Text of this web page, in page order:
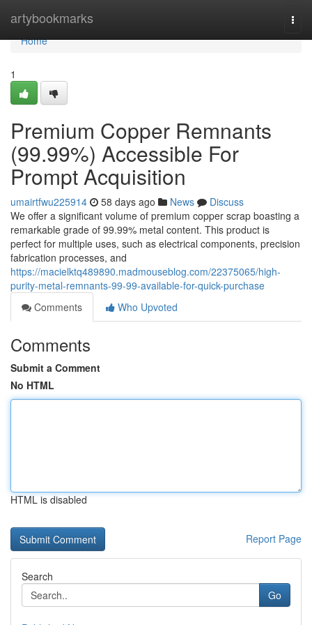
artybookmarks
Home
Home
1
Premium Copper Remnants
(99.99%) Accessible For
Prompt Acquisition
umairtfwu225914 58 days ago News
Discuss
We offer a significant volume of premium copper scrap boasting a
remarkable grade of 99.99% metal content. This product is
perfect for multiple uses, such as electrical components, precision
fabrication processes, and
https://macielktq489890.madmouseblog.com/22375065/high-
purity-metal-remnants-99-99-available-for-quick-purchase
Comments
Who Upvoted
Comments
Submit a Comment
No HTML
HTML is disabled
Report Page
Search
Go